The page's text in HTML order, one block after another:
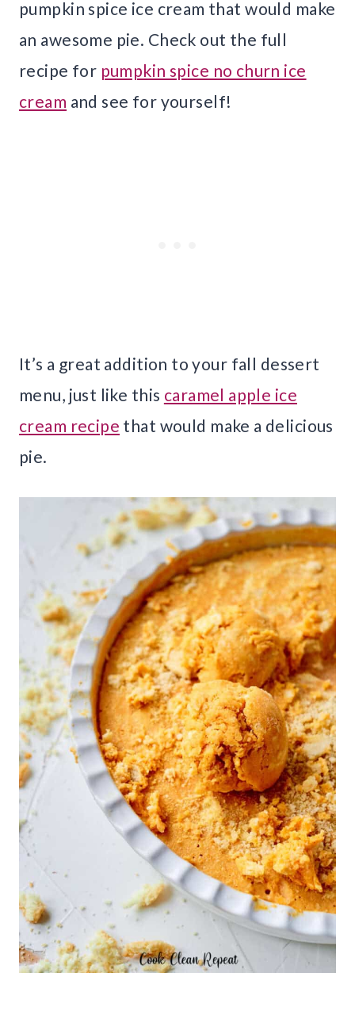
pumpkin spice ice cream that would make
an awesome pie. Check out the full
recipe for pumpkin spice no churn ice
cream and see for yourself!
It’s a great addition to your fall dessert
menu, just like this caramel apple ice
cream recipe that would make a delicious
pie.